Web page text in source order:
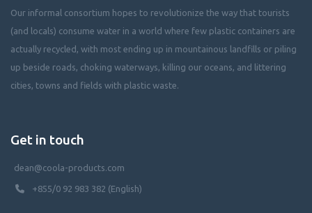
Our informal consortium hopes to revolutionize the way that tourists
(and locals) consume water in a world where few plastic containers are
actually recycled, with most ending up in mountainous landfills or piling
up beside roads, choking waterways, killing our oceans, and littering
cities, towns and fields with plastic waste.
Get in touch
dean@coola-products.com
+855/0 92 983 382 (English)